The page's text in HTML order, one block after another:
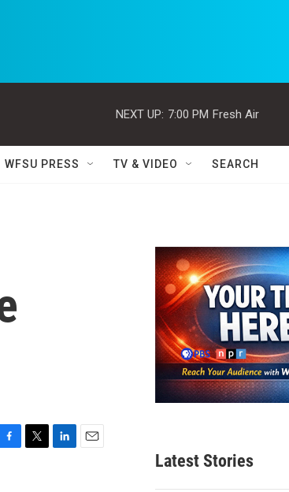
NEXT UP: 7:00 PM Fresh Air
WFSU PRESS TV & VIDEO SEARCH
Latest Stories